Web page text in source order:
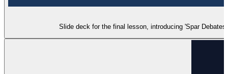
Slide deck for the final lesson, introducing 'Spar